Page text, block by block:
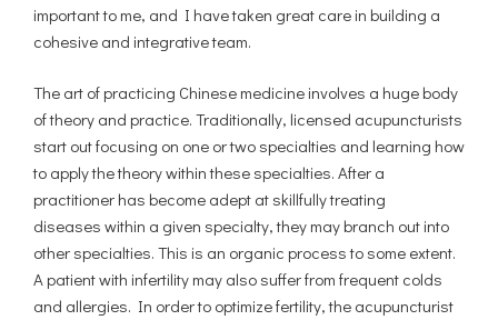
important to me, and I have taken great care in building a
cohesive and integrative team.
The art of practicing Chinese medicine involves a huge body
of theory and practice. Traditionally, licensed acupuncturists
start out focusing on one or two specialties and learning how
to apply the theory within these specialties. After a
practitioner has become adept at skillfully treating
diseases within a given specialty, they may branch out into
other specialties. This is an organic process to some extent.
A patient with infertility may also suffer from frequent colds
and allergies. In order to optimize fertility, the acupuncturist